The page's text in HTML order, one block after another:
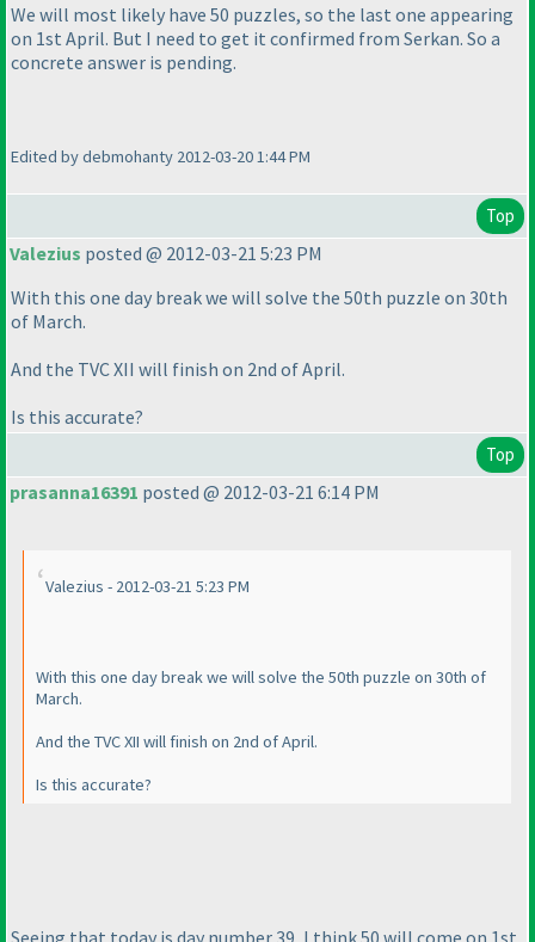
We will most likely have 50 puzzles, so the last one appearing
on 1st April. But I need to get it confirmed from Serkan. So a
concrete answer is pending.
Edited by debmohanty 2012-03-20 1:44 PM
Top
Valezius posted @ 2012-03-21 5:23 PM
With this one day break we will solve the 50th puzzle on 30th
of March.
And the TVC XII will finish on 2nd of April.
Is this accurate?
Top
prasanna16391 posted @ 2012-03-21 6:14 PM
Valezius - 2012-03-21 5:23 PM
With this one day break we will solve the 50th puzzle on 30th of
March.
And the TVC XII will finish on 2nd of April.
Is this accurate?
Seeing that today is day number 39, I think 50 will come on 1st